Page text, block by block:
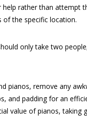
rather than
of the specific location.
only take two
pianos, remove any
and padding for an
value of pianos,